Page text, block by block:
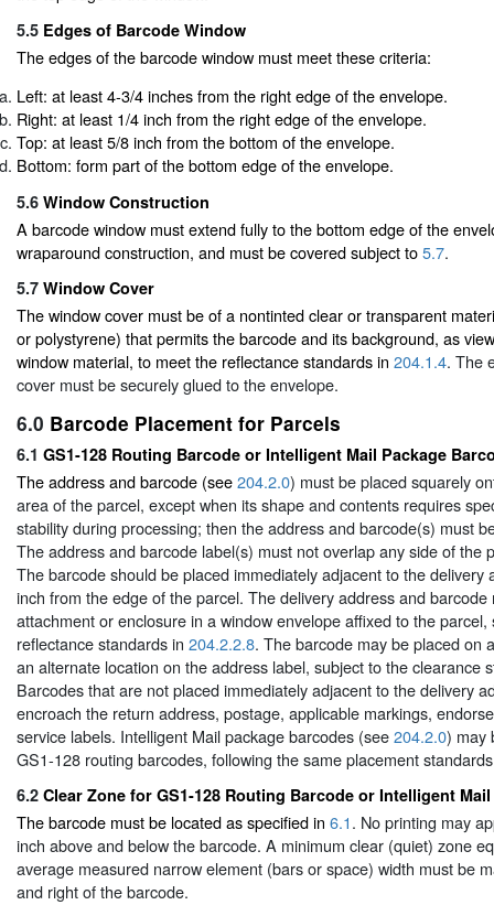
5.5 Edges of Barcode Window
The edges of the barcode window must meet these criteria:
Left: at least 4-3/4 inches from the right edge of the envelope.
Right: at least 1/4 inch from the right edge of the envelope.
Top: at least 5/8 inch from the bottom of the envelope.
Bottom: form part of the bottom edge of the envelope.
5.6 Window Construction
A barcode window must extend fully to the bottom edge of the
wraparound construction, and must be covered subject to5.7.
5.7 Window Cover
The window cover must be of a nontinted clear or transparent
or polystyrene) that permits the barcode and its background, as
window material, to meet the reflectance standards in 204.1.4. The
cover must be securely glued to the envelope.
6.0 Barcode Placement for Parcels
6.1 GS1-128 Routing Barcode or Intelligent Mail Package
The address and barcode (see204.2.0) must be placed squarely
area of the parcel, except when its shape and contents requires
stability during processing; then the address and barcode(s) must
The address and barcode label(s) must not overlap any side of the
The barcode should be placed immediately adjacent to the delivery
inch from the edge of the parcel. The delivery address and
attachment or enclosure in a window envelope affixed to the parcel,
reflectance standards in 204.2.2.8. The barcode may be placed on
an alternate location on the address label, subject to the clearance
Barcodes that are not placed immediately adjacent to the delivery
encroach the return address, postage, applicable markings,
service labels. Intelligent Mail package barcodes (see204.2.0) may
GS1-128 routing barcodes, following the same placement
6.2 Clear Zone for GS1-128 Routing Barcode or Intelligent
The barcode must be located as specified in 6.1. No printing may
inch above and below the barcode. A minimum clear (quiet) zone
average measured narrow element (bars or space) width must be
and right of the barcode.